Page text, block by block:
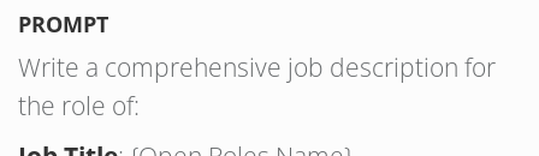
PROMPT
Write a comprehensive job description for
the role of: